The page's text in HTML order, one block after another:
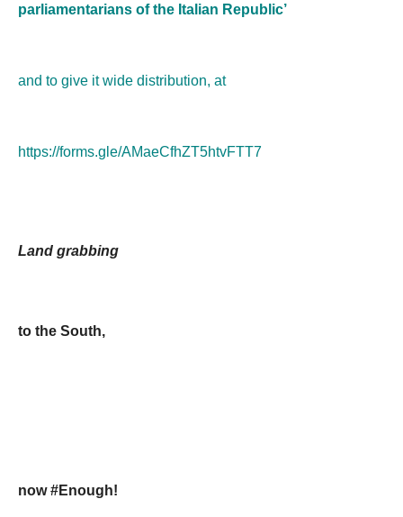
parliamentarians of the Italian Republic’
and to give it wide distribution, at
https://forms.gle/AMaeCfhZT5htvFTT7
Land grabbing
to the South,
now #Enough!